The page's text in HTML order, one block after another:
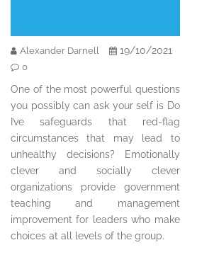
Alexander Darnell 19/10/2021
0
One of the most powerful questions
you possibly can ask your self is Do
I’ve safeguards that red-flag
circumstances that may lead to
unhealthy decisions? Emotionally
clever and socially clever
organizations provide government
teaching and management
improvement for leaders who make
choices at all levels of the group.